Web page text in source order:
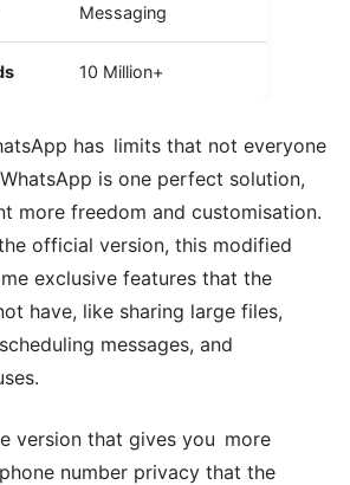
Messaging
10 Million+
has limits that not everyone
is one perfect solution,
more freedom and customisation.
official version, this modified
exclusive features that the
have, like sharing large files,
messages, and
version that gives you more
number privacy that the